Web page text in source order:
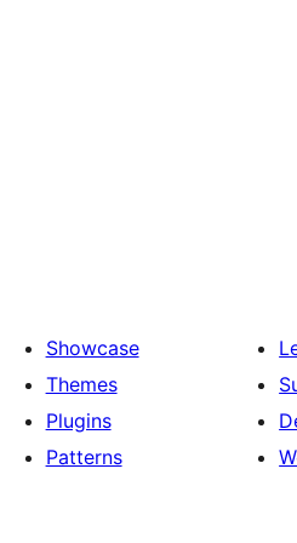
Showcase
Themes
Plugins
Patterns